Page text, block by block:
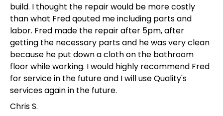
build. I thought the repair would be more costly
than what Fred qouted me including parts and
labor. Fred made the repair after 5pm, after
getting the necessary parts and he was very clean
because he put down a cloth on the bathroom
floor while working. I would highly recommend Fred
for service in the future and I will use Quality's
services again in the future.
Chris S.